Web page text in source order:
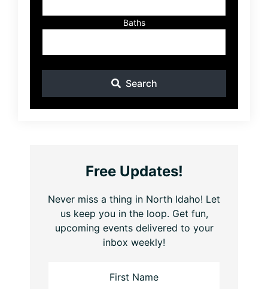
Baths
Search
Free Updates!
Never miss a thing in North Idaho! Let
us keep you in the loop. Get fun,
upcoming events delivered to your
inbox weekly!